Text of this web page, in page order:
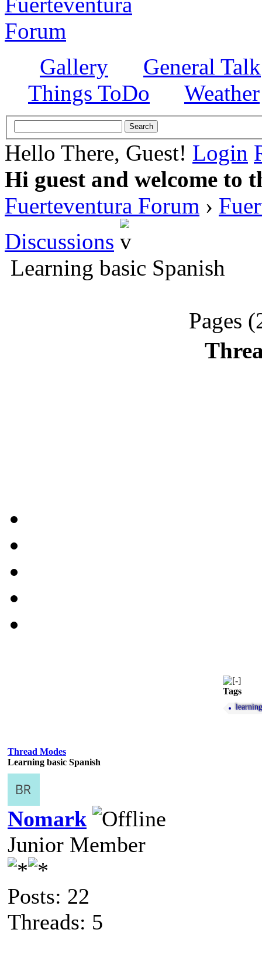
Gallery
General Talk
Things ToDo
Weather
Hello There, Guest! Login
Hi guest and welcome to
Fuerteventura Forum ›
Discussions
Learning basic Spanish
Pages
Tags
learning
Thread Modes
Learning basic Spanish
Nomark
Junior Member
Posts: 22
Threads: 5